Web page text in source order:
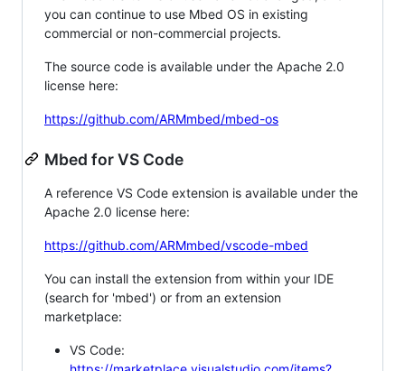
you can continue to use Mbed OS in existing
commercial or non-commercial projects.
The source code is available under the Apache 2.0
license here:
https://github.com/ARMmbed/mbed-os
Mbed for VS Code
A reference VS Code extension is available under the
Apache 2.0 license here:
https://github.com/ARMmbed/vscode-mbed
You can install the extension from within your IDE
(search for 'mbed') or from an extension
marketplace:
VS Code: